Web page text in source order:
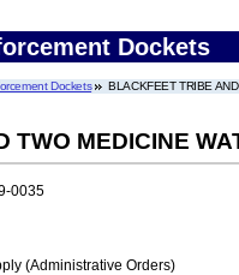
Dockets
Dockets BLACKFEET TRIBE
TWO MEDICINE
0035
(Administrative Orders)